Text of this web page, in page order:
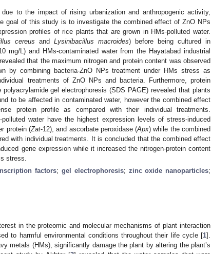
to the impact of rising urbanization and anthropogenic activity,
goal of this study is to investigate the combined effect of ZnO NPs
profiles of rice plants that are grown in HMs-polluted water.
cereus and Lysinibacillus macroides) before being cultured in
mg/L) and HMs-contaminated water from the Hayatabad industrial
that the maximum nitrogen and protein content was observed
by combining bacteria-ZnO NPs treatment under HMs stress as
treatments of ZnO NPs and bacteria. Furthermore, protein
gel electrophoresis (SDS PAGE) revealed that plants
to be affected in contaminated water, however the combined effect
protein profile as compared with their individual treatments.
water have the highest expression levels of stress-induced
protein (Zat-12), and ascorbate peroxidase (Apx) while the combined
with individual treatments. It is concluded that the combined effect
gene expression while it increased the nitrogen-protein content
stress.
factors; gel electrophoresis; zinc oxide nanoparticles;
in the proteomic and molecular mechanisms of plant interaction
to harmful environmental conditions throughout their life cycle [1].
metals (HMs), significantly damage the plant by altering the plant’s